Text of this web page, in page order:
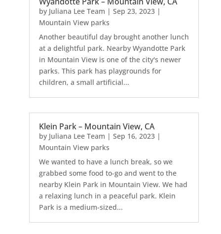
by Juliana Lee Team | Sep 23, 2023|
Mountain View parks
Another beautiful day brought another lunch
at a delightful park. Nearby Wyandotte Park
in Mountain View is one of the city's newer
parks. This park has playgrounds for
children, a small artificial...
Klein Park – Mountain View, CA
by Juliana Lee Team | Sep 16, 2023|
Mountain View parks
We wanted to have a lunch break, so we
grabbed some food to-go and went to the
nearby Klein Park in Mountain View. We had
a relaxing lunch in a peaceful park. Klein
Park is a medium-sized...